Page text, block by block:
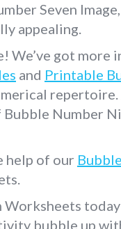
Seven Image,
appealing.
We’ve got more
and Printable
repertoire.
Number
help of our Bubble
today
bubble up